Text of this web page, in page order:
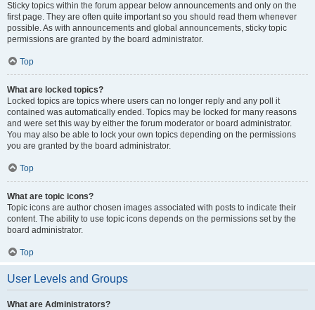
Sticky topics within the forum appear below announcements and only on the
first page. They are often quite important so you should read them whenever
possible. As with announcements and global announcements, sticky topic
permissions are granted by the board administrator.
Top
What are locked topics?
Locked topics are topics where users can no longer reply and any poll it
contained was automatically ended. Topics may be locked for many reasons
and were set this way by either the forum moderator or board administrator.
You may also be able to lock your own topics depending on the permissions
you are granted by the board administrator.
Top
What are topic icons?
Topic icons are author chosen images associated with posts to indicate their
content. The ability to use topic icons depends on the permissions set by the
board administrator.
Top
User Levels and Groups
What are Administrators?